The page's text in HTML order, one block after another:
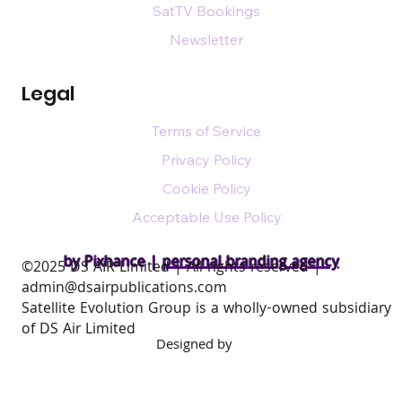
by Pixhance |personal branding agency
Legal
SatTV Bookings
Newsletter
Terms of Service
Privacy Policy
Cookie Policy
Acceptable Use Policy
​©2025 DS AIR Limited | All rights reserved |
admin@dsairpublications.com
Satellite Evolution Group is a wholly-owned subsidiary
of DS Air Limited
Designed by